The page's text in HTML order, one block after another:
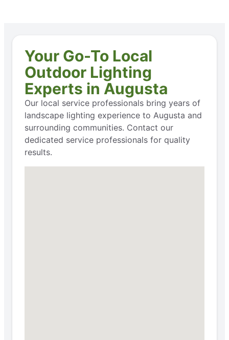
Your Go-To Local
Outdoor Lighting
Experts in Augusta
Our local service professionals bring years of
landscape lighting experience to Augusta and
surrounding communities. Contact our
dedicated service professionals for quality
results.